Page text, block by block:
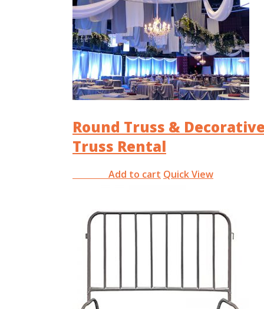
Round Truss &
Truss Rental
Add to cart Quick View